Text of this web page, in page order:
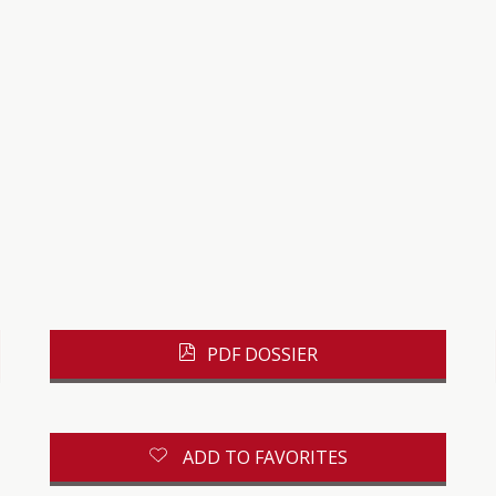
PDF DOSSIER
ADD TO FAVORITES